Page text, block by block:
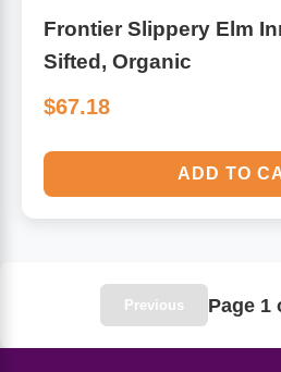
Frontier Slippery Elm
Sifted, Organic
$67.18
ADD TO
Previous Page 1